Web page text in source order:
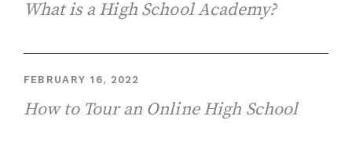
What is a High School Academy?
FEBRUARY 16, 2022
How to Tour an Online High School